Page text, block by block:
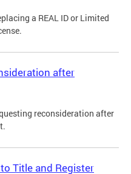
a REAL ID or Limited
after
reconsideration after
Title and Register